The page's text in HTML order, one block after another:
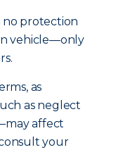
no protection
vehicle—only
as
as neglect
affect
your